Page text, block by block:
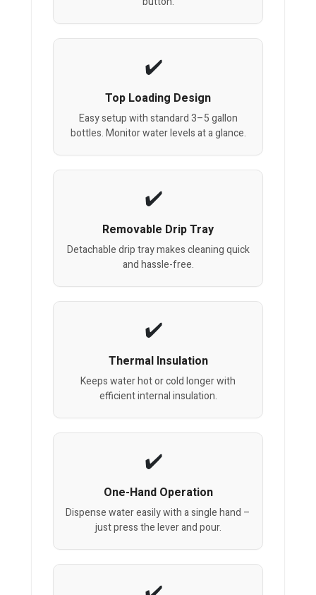
Top Loading Design
Easy setup with standard 3–5 gallon
bottles. Monitor water levels at a glance.
Removable Drip Tray
Detachable drip tray makes cleaning quick
and hassle-free.
Thermal Insulation
Keeps water hot or cold longer with
efficient internal insulation.
One-Hand Operation
Dispense water easily with a single hand –
just press the lever and pour.